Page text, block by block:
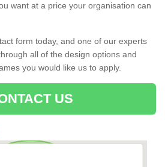
want at a price your organisation can
form today, and one of our experts
all of the design options and
you would like us to apply.
US